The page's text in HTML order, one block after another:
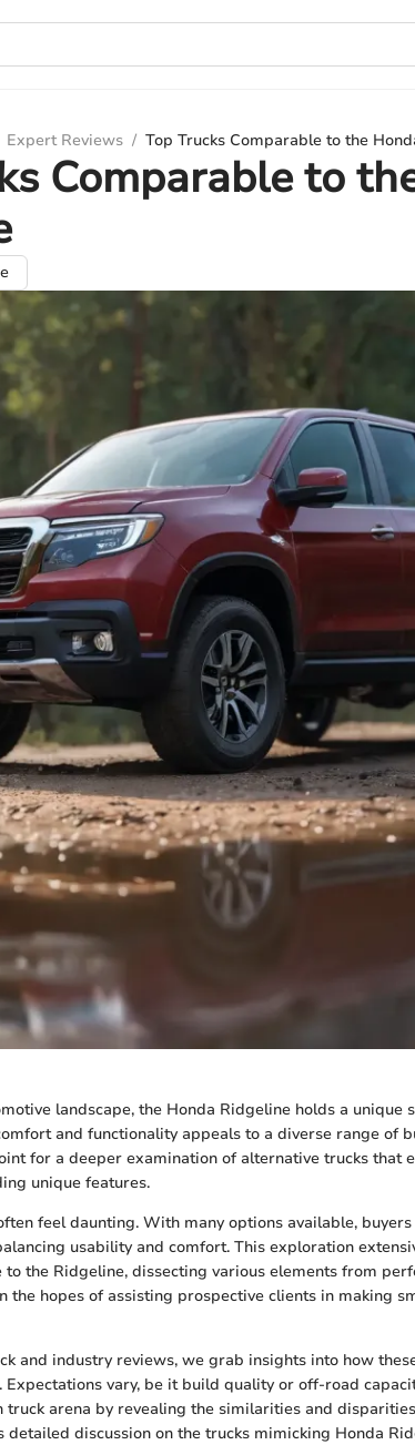
Expert Reviews / Top Trucks Comparable to the
Comparable to
landscape, the Honda Ridgeline holds a unique
and functionality appeals to a diverse range of
for a deeper examination of alternative trucks that
unique features.
feel daunting. With many options available,
usability and comfort. This exploration
the Ridgeline, dissecting various elements from
the hopes of assisting prospective clients in making
and industry reviews, we grab insights into how
vary, be it build quality or off-road
truck arena by revealing the similarities and
detailed discussion on the trucks mimicking Honda